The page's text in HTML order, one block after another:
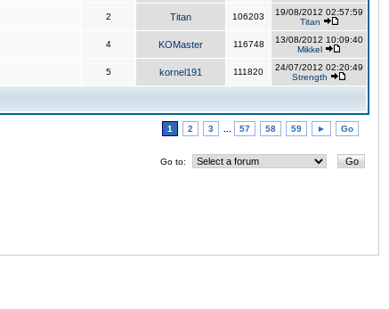
2 Titan 106203
19/08/2012 02:57:59
Titan
4 KOMaster 116748
13/08/2012 10:09:40
Mikkel
5 kornel191 111820
24/07/2012 02:20:49
Strength
1 2 3 57 58 59 ► Go
Go to: